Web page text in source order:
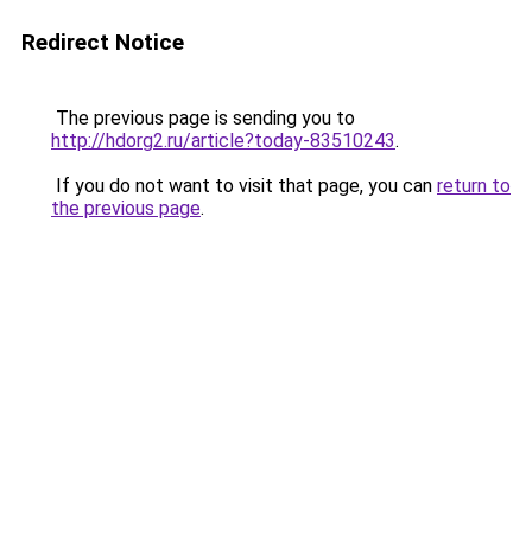
Redirect Notice
The previous page is sending you to
http://hdorg2.ru/article?today-83510243.
If you do not want to visit that page, you can return to
the previous page.